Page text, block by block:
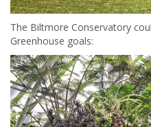
The Biltmore Conservatory
Greenhouse goals: